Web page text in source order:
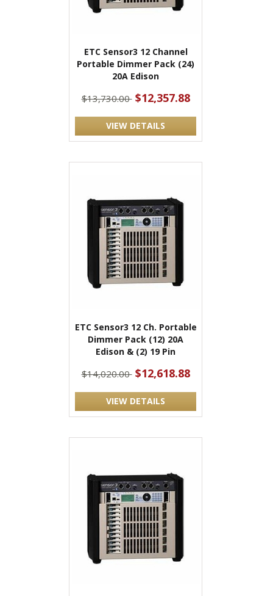
ETC Sensor3 12 Channel
Portable Dimmer Pack (24)
20A Edison
$13,730.00 $12,357.88
VIEW DETAILS
ETC Sensor3 12 Ch. Portable
Dimmer Pack (12) 20A
Edison & (2) 19 Pin
$14,020.00 $12,618.88
VIEW DETAILS